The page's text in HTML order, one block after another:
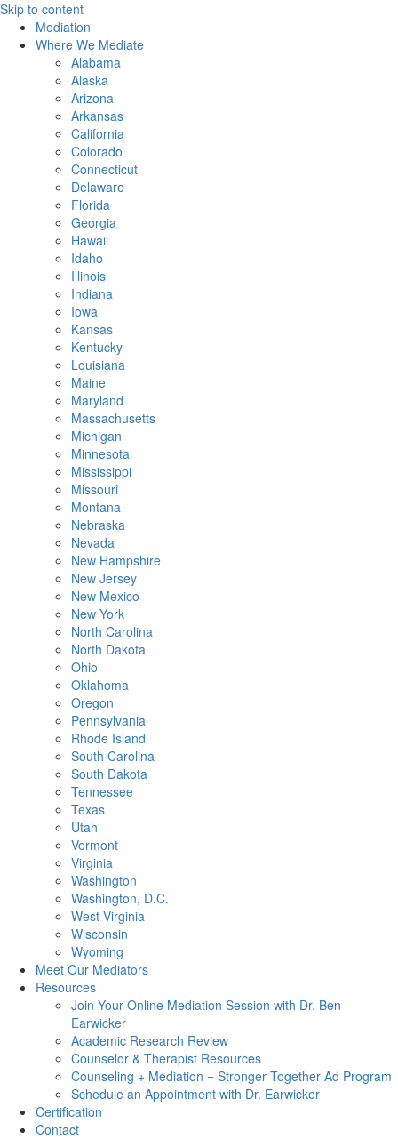
Skip to content
Mediation
Where We Mediate
Alabama
Alaska
Arizona
Arkansas
California
Colorado
Connecticut
Delaware
Florida
Georgia
Hawaii
Idaho
Illinois
Indiana
Iowa
Kansas
Kentucky
Louisiana
Maine
Maryland
Massachusetts
Michigan
Minnesota
Mississippi
Missouri
Montana
Nebraska
Nevada
New Hampshire
New Jersey
New Mexico
New York
North Carolina
North Dakota
Ohio
Oklahoma
Oregon
Pennsylvania
Rhode Island
South Carolina
South Dakota
Tennessee
Texas
Utah
Vermont
Virginia
Washington
Washington, D.C.
West Virginia
Wisconsin
Wyoming
Meet Our Mediators
Resources
Join Your Online Mediation Session with Dr. Ben
Earwicker
Academic Research Review
Counselor & Therapist Resources
Counseling + Mediation = Stronger Together Ad Program
Schedule an Appointment with Dr. Earwicker
Certification
Contact